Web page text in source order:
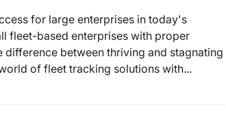
for large enterprises in today's
fleet-based enterprises with proper
between thriving and stagnating
of fleet tracking solutions with...